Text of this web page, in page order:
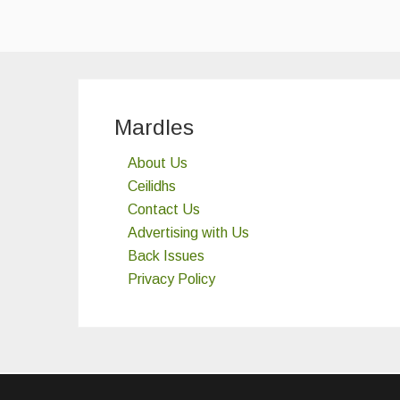
Mardles
About Us
Ceilidhs
Contact Us
Advertising with Us
Back Issues
Privacy Policy